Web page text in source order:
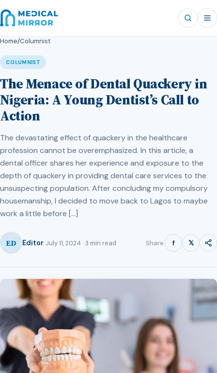
Home/Columnist
COLUMNIST
The Menace of Dental Quackery in
Nigeria: A Young Dentist’s Call to
Action
The devastating effect of quackery in the healthcare
profession cannot be overemphasized. In this article, a
dental officer shares her experience and exposure to the
depth of quackery in providing dental care services to the
unsuspecting population. After concluding my compulsory
housemanship, I decided to move back to Lagos to maybe
work a little before […]
ED Editor July 11, 2024 · 3 min read Share f 𝕏